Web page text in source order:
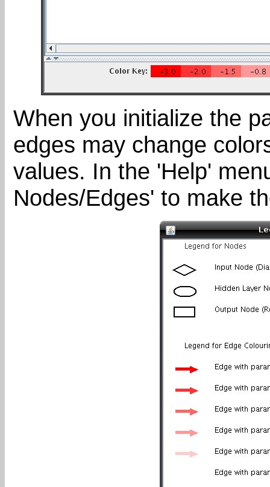
When you initialize the
edges may change
values. In the 'Help'
Nodes/Edges' to make